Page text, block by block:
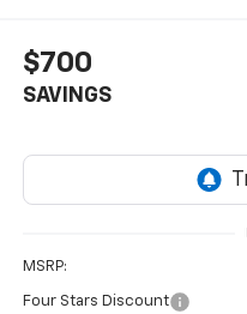
$700
SAVINGS
MSRP:
Four Stars Discount